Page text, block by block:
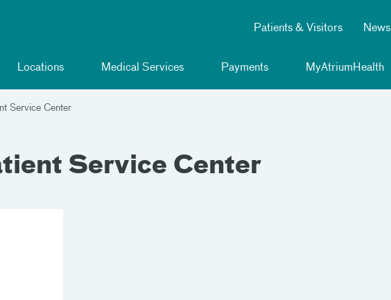
Patients & Visitors News
Locations Medical Services Payments MyAtriumHealth
Service Center
Service Center